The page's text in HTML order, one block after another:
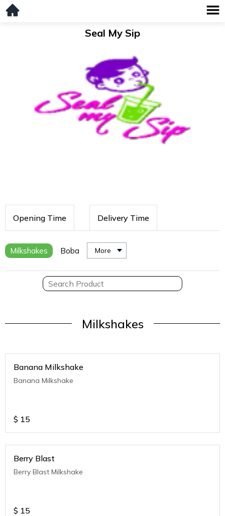
Seal My Sip
Opening Time Delivery Time
Milkshakes Boba More
Milkshakes
Banana Milkshake
Banana Milkshake
$ 15
Berry Blast
Berry Blast Milkshake
$ 15